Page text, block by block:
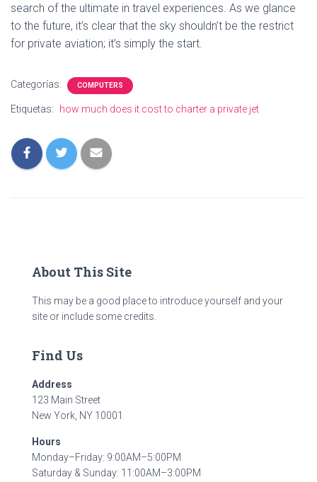
search of the ultimate in travel experiences. As we glance
to the future, it’s clear that the sky shouldn’t be the restrict
for private aviation; it’s simply the start.
Categorías: COMPUTERS
Etiquetas: how much does it cost to charter a private jet
About This Site
This may be a good place to introduce yourself and your
site or include some credits.
Find Us
Address
123 Main Street
New York, NY 10001
Hours
Monday–Friday: 9:00AM–5:00PM
Saturday & Sunday: 11:00AM–3:00PM